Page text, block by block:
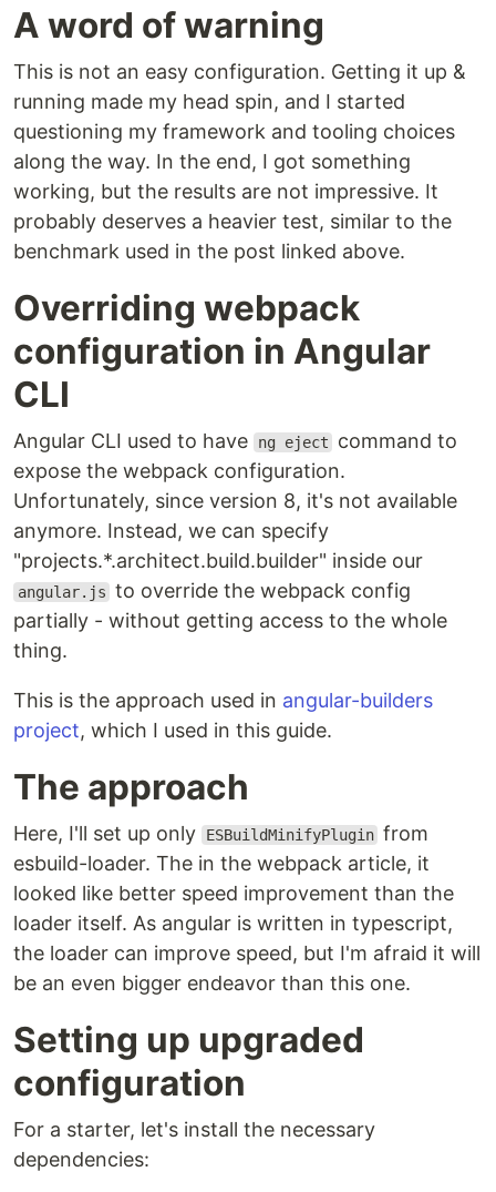
A word of warning
This is not an easy configuration. Getting it up &
running made my head spin, and I started
questioning my framework and tooling choices
along the way. In the end, I got something
working, but the results are not impressive. It
probably deserves a heavier test, similar to the
benchmark used in the post linked above.
Overriding webpack
configuration in Angular
CLI
Angular CLI used to have ng eject
command to
expose the webpack configuration.
Unfortunately, since version 8, it's not available
anymore. Instead, we can specify
"projects.*.architect.build.builder" inside our
angular.js to override the webpack config
partially - without getting access to the whole
thing.
This is the approach used in angular-builders
project, which I used in this guide.
The approach
Here, I'll set up only ESBuildMinifyPlugin from
esbuild-loader. The in the webpack article, it
looked like better speed improvement than the
loader itself. As angular is written in typescript,
the loader can improve speed, but I'm afraid it will
be an even bigger endeavor than this one.
Setting up upgraded
configuration
For a starter, let's install the necessary
dependencies: